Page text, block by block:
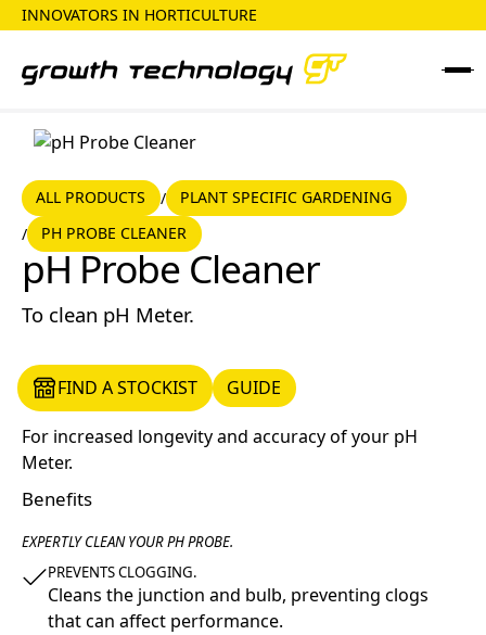
INNOVATORS IN HORTICULTURE
ALL PRODUCTS
ALL PRODUCTS /PLANT SPECIFIC GARDENING
PLANT SPECIFIC GARDENING
/pH Probe Cleaner
PH PROBE CLEANER
pH Probe Cleaner
To clean pH Meter.
FIND A STOCKIST
FIND A STOCKIST GUIDE
GUIDE
For increased longevity and accuracy of your pH
Meter.
Benefits
EXPERTLY CLEAN YOUR PH PROBE.
PREVENTS CLOGGING.
Cleans the junction and bulb, preventing clogs
that can affect performance.